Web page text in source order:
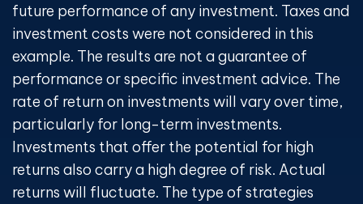
future performance of any investment. Taxes and
investment costs were not considered in this
example. The results are not a guarantee of
performance or specific investment advice. The
rate of return on investments will vary over time,
particularly for long-term investments.
Investments that offer the potential for high
returns also carry a high degree of risk. Actual
returns will fluctuate. The type of strategies